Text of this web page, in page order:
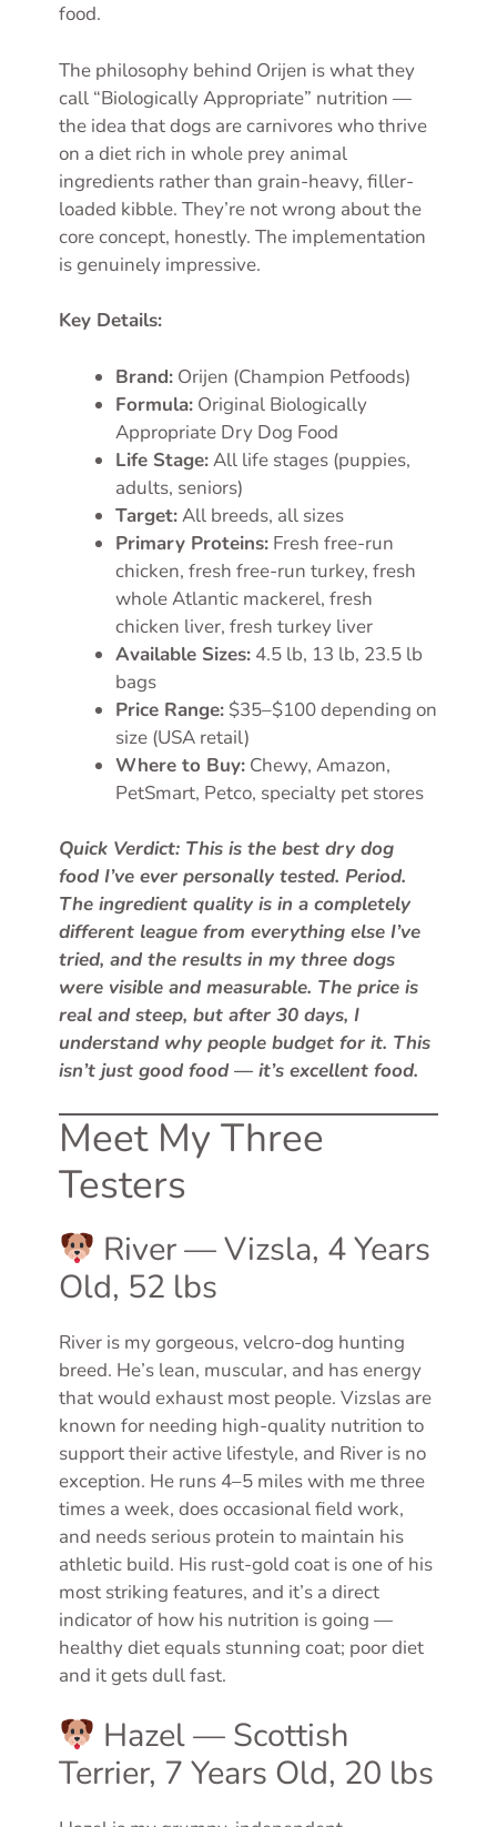
food.
The philosophy behind Orijen is what they
call “Biologically Appropriate” nutrition —
the idea that dogs are carnivores who thrive
on a diet rich in whole prey animal
ingredients rather than grain-heavy, filler-
loaded kibble. They’re not wrong about the
core concept, honestly. The implementation
is genuinely impressive.
Key Details:
Brand: Orijen (Champion Petfoods)
Formula: Original Biologically
Appropriate Dry Dog Food
Life Stage:All life stages (puppies,
adults, seniors)
Target:All breeds, all sizes
Primary Proteins: Fresh free-run
chicken, fresh free-run turkey, fresh
whole Atlantic mackerel, fresh
chicken liver, fresh turkey liver
Available Sizes: 4.5 lb, 13 lb, 23.5 lb
bags
Price Range: $35–$100 depending on
size (USA retail)
Where to Buy: Chewy, Amazon,
PetSmart, Petco, specialty pet stores
Quick Verdict: This is the best dry dog
food I’ve ever personally tested. Period.
The ingredient quality is in a completely
different league from everything else I’ve
tried, and the results in my three dogs
were visible and measurable. The price is
real and steep, but after 30 days, I
understand why people budget for it. This
isn’t just good food — it’s excellent food.
Meet My Three
Testers
River — Vizsla, 4 Years
Old, 52 lbs
River is my gorgeous, velcro-dog hunting
breed. He’s lean, muscular, and has energy
that would exhaust most people. Vizslas are
known for needing high-quality nutrition to
support their active lifestyle, and River is no
exception. He runs 4–5 miles with me three
times a week, does occasional field work,
and needs serious protein to maintain his
athletic build. His rust-gold coat is one of his
most striking features, and it’s a direct
indicator of how his nutrition is going —
healthy diet equals stunning coat; poor diet
and it gets dull fast.
Hazel — Scottish
Terrier, 7 Years Old, 20 lbs